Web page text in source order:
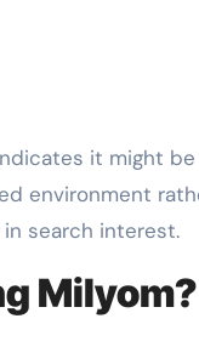
it might
environment
search interest.
Milyom?